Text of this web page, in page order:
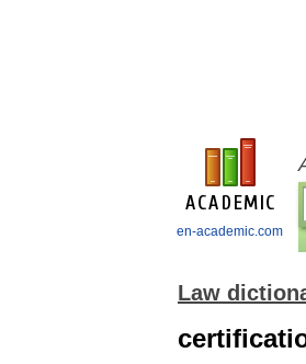
en-academic.com
Law